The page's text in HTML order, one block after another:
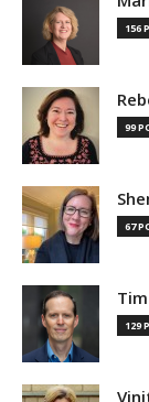
156
99
67
129